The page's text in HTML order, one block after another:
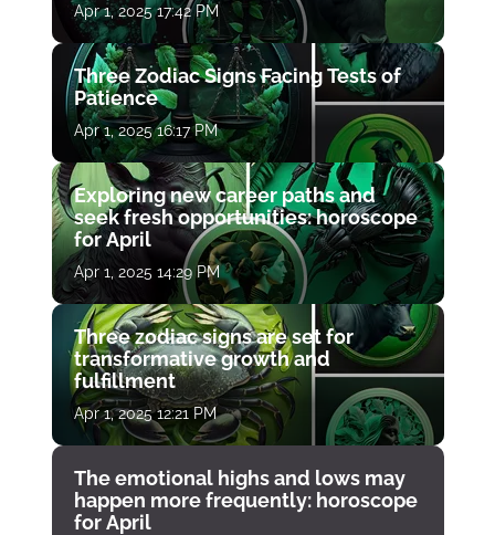
Apr 1, 2025 17:42 PM
Three Zodiac Signs Facing Tests of
Patience
Apr 1, 2025 16:17 PM
Exploring new career paths and
seek fresh opportunities: horoscope
for April
Apr 1, 2025 14:29 PM
Three zodiac signs are set for
transformative growth and
fulfillment
Apr 1, 2025 12:21 PM
The emotional highs and lows may
happen more frequently: horoscope
for April